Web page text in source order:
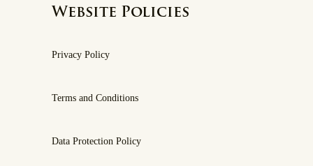
Website Policies
Privacy Policy
Terms and Conditions
Data Protection Policy